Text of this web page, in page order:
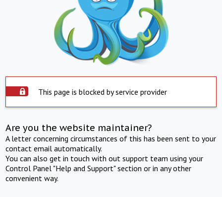
This page is blocked by service provider
Are you the website maintainer?
A letter concerning circumstances of this has been sent to your
contact email automatically.
You can also get in touch with out support team using your
Control Panel "Help and Support" section or in any other
convenient way.